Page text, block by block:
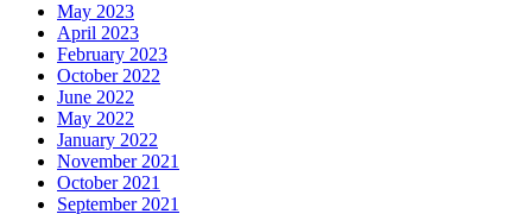
May 2023
April 2023
February 2023
October 2022
June 2022
May 2022
January 2022
November 2021
October 2021
September 2021